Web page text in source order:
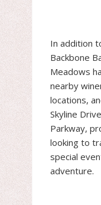
In addition
Backbone
Meadows
nearby
locations,
Skyline
Parkway,
looking to
special
adventure.